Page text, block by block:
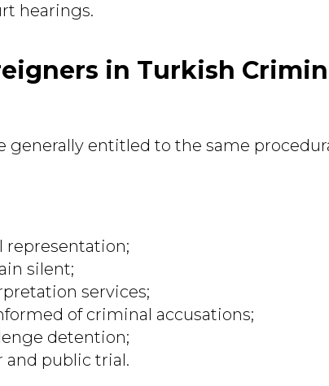
hearings.
in Turkish
generally entitled to the same
silent;
services;
of criminal accusations;
detention;
and public trial.